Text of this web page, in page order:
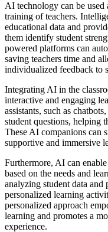
AI technology can be
training of teachers.
educational data and
them identify student
powered platforms can
saving teachers time and
individualized feedback to
Integrating AI in the
interactive and engaging
assistants, such as
student questions, helping
These AI companions can
supportive and immersive
Furthermore, AI can
based on the needs and
analyzing student data and
personalized learning
personalized approach
learning and promotes a
experience.